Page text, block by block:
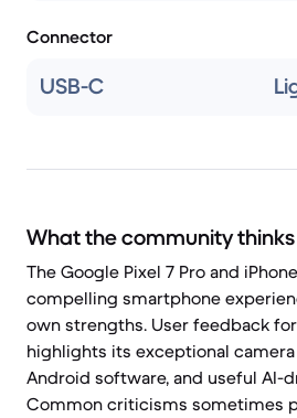
Connector
USB-C
What the community thinks
The Google Pixel 7 Pro and
compelling smartphone
own strengths. User feedback
highlights its exceptional
Android software, and useful AI-
Common criticisms sometimes